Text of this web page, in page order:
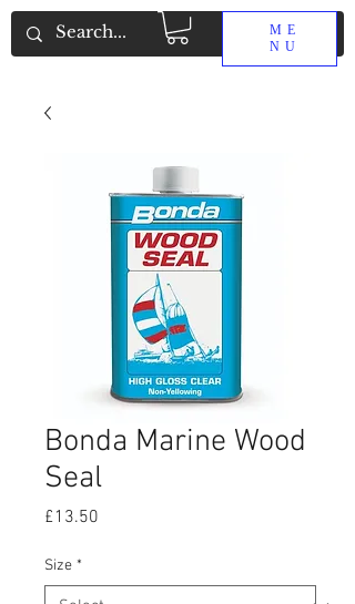
ME
NU
Bonda Marine Wood
Seal
£13.50
Size *